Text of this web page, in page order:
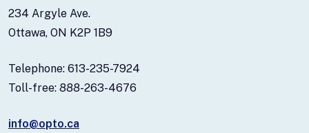
234 Argyle Ave.
Ottawa, ON K2P 1B9
Telephone: 613-235-7924
Toll-free: 888-263-4676
info@opto.ca